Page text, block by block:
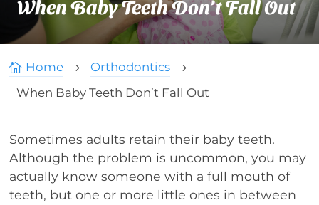
When Baby Teeth Don’t Fall Out
 Home 5 Orthodontics 5
When Baby Teeth Don’t Fall Out
Sometimes adults retain their baby teeth.
Although the problem is uncommon, you may
actually know someone with a full mouth of
teeth, but one or more little ones in between